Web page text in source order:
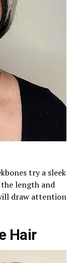
try a sleek
length and
draw attention
Hair